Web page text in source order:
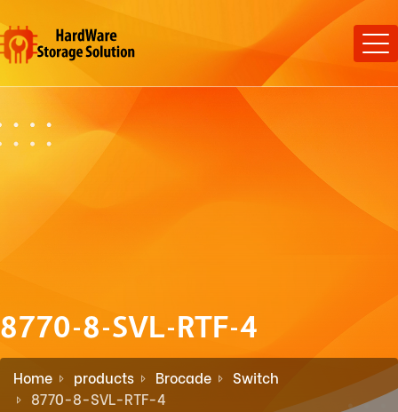
8770-8-SVL-RTF-4
Home products Brocade
Switch
8770-8-SVL-RTF-4